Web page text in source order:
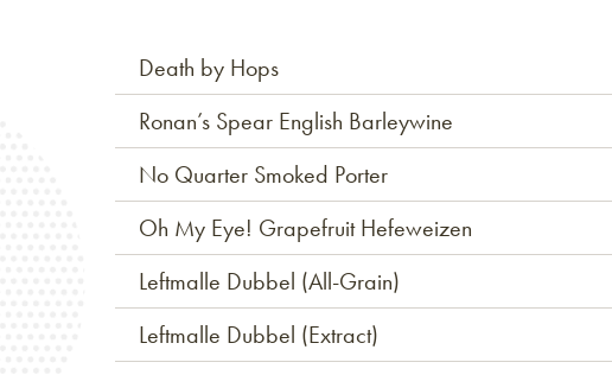
Death by Hops
Ronan’s Spear English Barleywine
No Quarter Smoked Porter
Oh My Eye! Grapefruit Hefeweizen
Leftmalle Dubbel (All-Grain)
Leftmalle Dubbel (Extract)